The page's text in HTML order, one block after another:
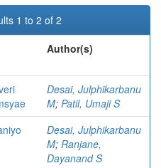
1 to 2 of 2
Author(s)
Desai, Julphikarbanu
M; Patil, Umaji S
Desai, Julphikarbanu
M; Ranjane,
Dayanand S